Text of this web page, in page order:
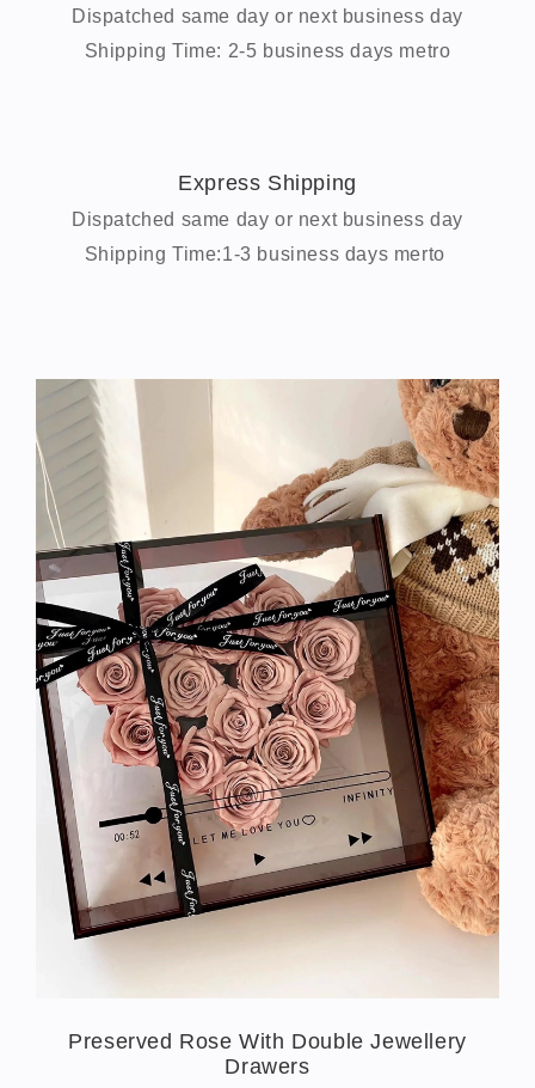
Dispatched same day or next business day
Shipping Time: 2-5 business days metro
Express Shipping
Dispatched same day or next business day
Shipping Time:1-3 business days merto
Preserved Rose With Double Jewellery
Drawers